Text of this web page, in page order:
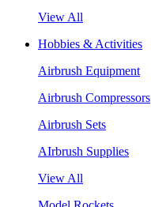
View All
Hobbies & Activities
Airbrush Equipment
Airbrush Compressors
Airbrush Sets
AIrbrush Supplies
View All